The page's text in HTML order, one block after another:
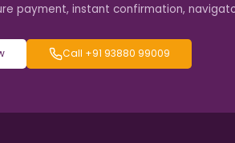
payment, instant confirmation,
Call +91 93880 99009